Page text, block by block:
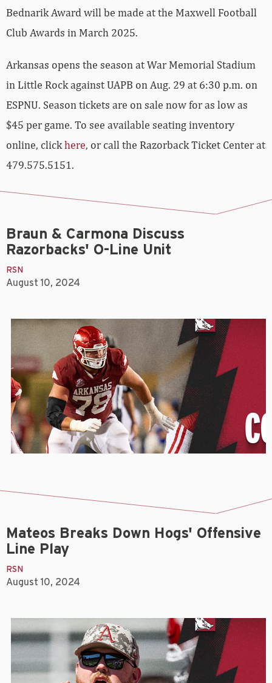
Bednarik Award will be made at the Maxwell Football
Club Awards in March 2025.
Arkansas opens the season at War Memorial Stadium
in Little Rock against UAPB on Aug. 29 at 6:30 p.m. on
ESPNU. Season tickets are on sale now for as low as
$45 per game. To see available seating inventory
online, clickhere, or call the Razorback Ticket Center at
479.575.5151.
Braun & Carmona Discuss
Razorbacks' O-Line Unit
RSN
August 10, 2024
Mateos Breaks Down Hogs' Offensive
Line Play
RSN
August 10, 2024